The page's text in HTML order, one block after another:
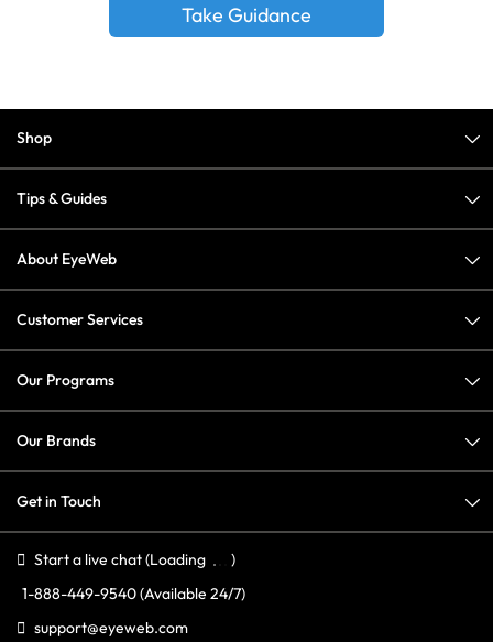
Take Guidance
Shop
Tips & Guides
About EyeWeb
Customer Services
Our Programs
Our Brands
Get in Touch
Start a live chat(Loading
)
1-888-449-9540(Available 24/7)
support@eyeweb.com